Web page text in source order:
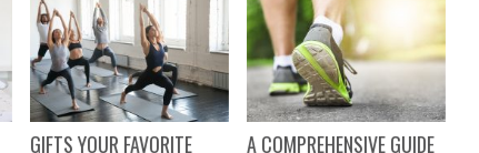
GIFTS YOUR FAVORITE
A COMPREHENSIVE GUIDE